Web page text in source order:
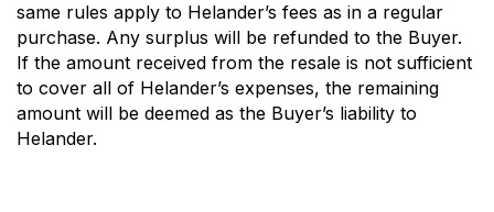
same rules apply to Helander’s fees as in a regular
purchase. Any surplus will be refunded to the Buyer.
If the amount received from the resale is not sufficient
to cover all of Helander’s expenses, the remaining
amount will be deemed as the Buyer’s liability to
Helander.